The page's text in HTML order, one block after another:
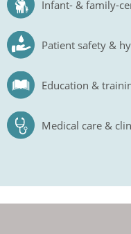
Infant- & family-
Patient safety &
Education &
Medical care &